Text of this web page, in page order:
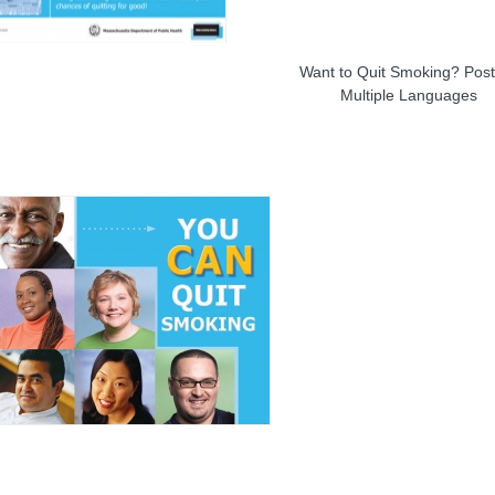
Want to Quit Smoking?
Multiple Languages